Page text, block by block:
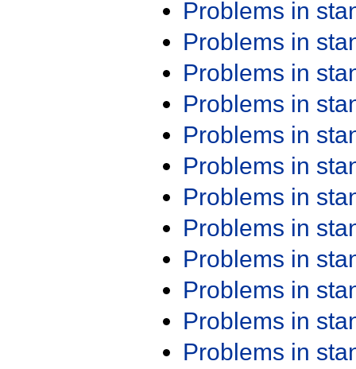
Problems in
Problems in
Problems in
Problems in
Problems in
Problems in
Problems in
Problems in
Problems in
Problems in
Problems in
Problems in